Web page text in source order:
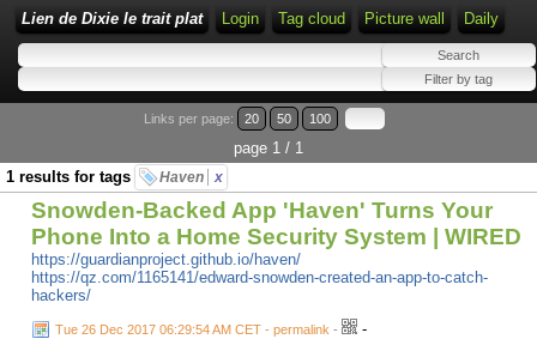
Lien de Dixie le trait plat Login Tag cloud Picture wall Daily
Links per page: 20 50 100
page 1 / 1
1 results for tags
Haven x
Snowden-Backed App 'Haven' Turns Your
Phone Into a Home Security System | WIRED
https://guardianproject.github.io/haven/
https://qz.com/1165141/edward-snowden-created-an-app-to-catch-
hackers/
Tue 26 Dec 2017 06:29:54 AM CET - permalink - -